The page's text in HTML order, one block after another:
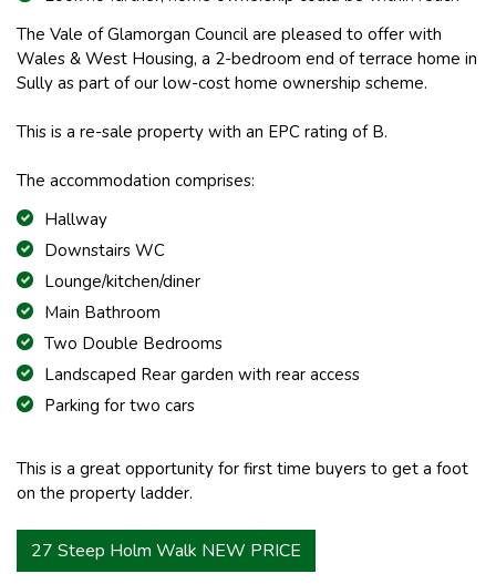
The Vale of Glamorgan Council are pleased to offer with
Wales & West Housing, a 2-bedroom end of terrace home in
Sully as part of our low-cost home ownership scheme.
This is a re-sale property with an EPC rating of B.
The accommodation comprises:
Hallway
Downstairs WC
Lounge/kitchen/diner
Main Bathroom
Two Double Bedrooms
Landscaped Rear garden with rear access
Parking for two cars
This is a great opportunity for first time buyers to get a foot
on the property ladder.
27 Steep Holm Walk NEW PRICE